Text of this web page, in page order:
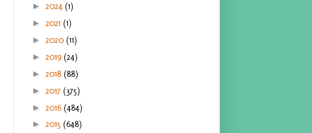
► 2024 (1)
► 2021 (1)
► 2020 (11)
► 2019 (24)
► 2018 (88)
► 2017 (375)
► 2016 (484)
► 2015 (648)